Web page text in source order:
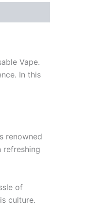
Vape.
In this
renowned
refreshing
of
culture.